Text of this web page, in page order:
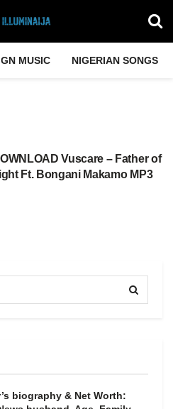
MUSIC NIGERIAN SONGS
Vuscare – Father of
Ft. Bongani Makamo MP3
biography & Net Worth: